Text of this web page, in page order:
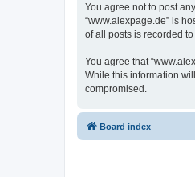
You agree not to post
“www.alexpage.de” is
of all posts is recorded
You agree that
While this information
compromised.
Board index